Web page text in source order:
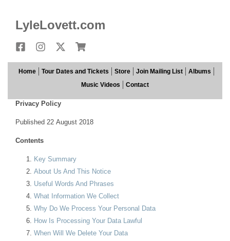
LyleLovett.com
FacebookInstagram Store
Home Tour Dates and Tickets Store Join Mailing List
Albums
Music Videos
Contact
Privacy Policy
Published 22 August 2018
Contents
Key Summary
About Us And This Notice
Useful Words And Phrases
What Information We Collect
Why Do We Process Your Personal Data
How Is Processing Your Data Lawful
When Will We Delete Your Data